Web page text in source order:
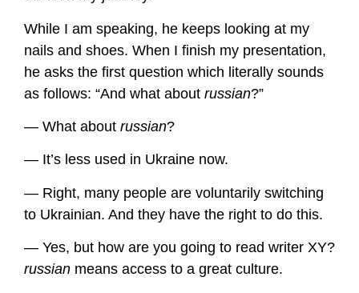
While I am speaking, he keeps looking at my
nails and shoes. When I finish my presentation,
he asks the first question which literally sounds
as follows: “And what about russian?”
— What about russian?
— It’s less used in Ukraine now.
— Right, many people are voluntarily switching
to Ukrainian. And they have the right to do this.
— Yes, but how are you going to read writer XY?
russian means access to a great culture.